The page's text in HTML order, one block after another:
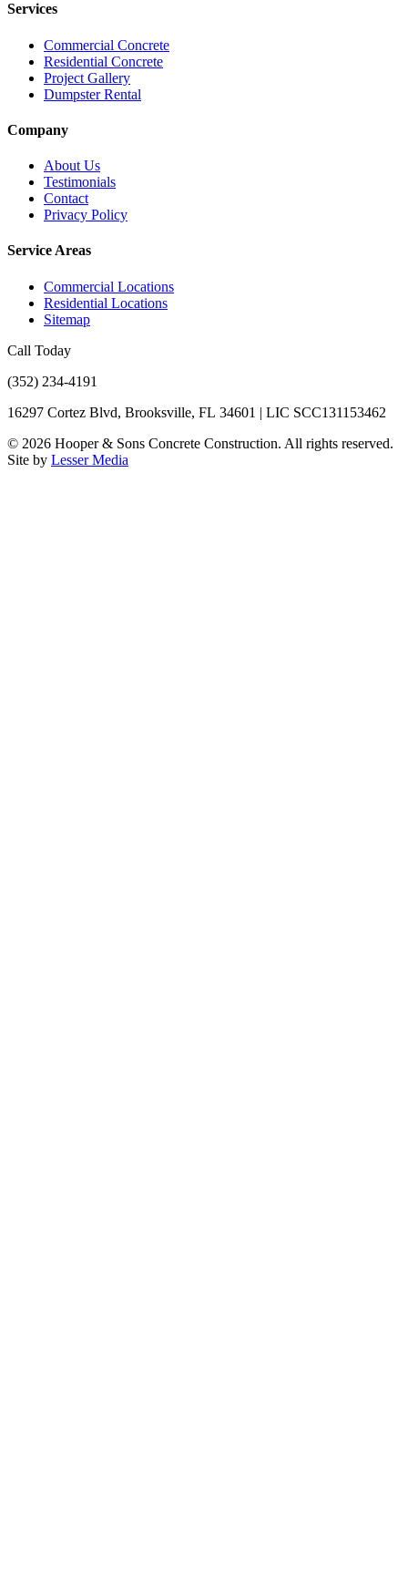
Services
Commercial Concrete
Residential Concrete
Project Gallery
Dumpster Rental
Company
About Us
Testimonials
Contact
Privacy Policy
Service Areas
Commercial Locations
Residential Locations
Sitemap
Call Today
(352) 234-4191
16297 Cortez Blvd, Brooksville, FL 34601 | LIC SCC131153462
© 2026 Hooper & Sons Concrete Construction. All rights reserved.
Site by Lesser Media